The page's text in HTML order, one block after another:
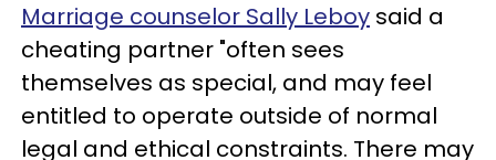
Marriage counselor Sally Leboy said a
cheating partner "often sees
themselves as special, and may feel
entitled to operate outside of normal
legal and ethical constraints. There may